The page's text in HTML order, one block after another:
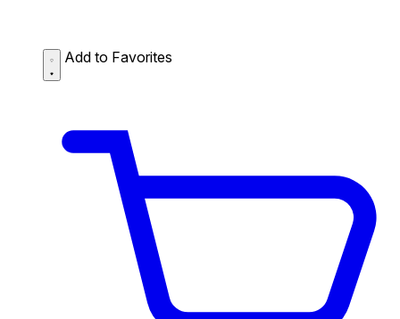
Add to Favorites